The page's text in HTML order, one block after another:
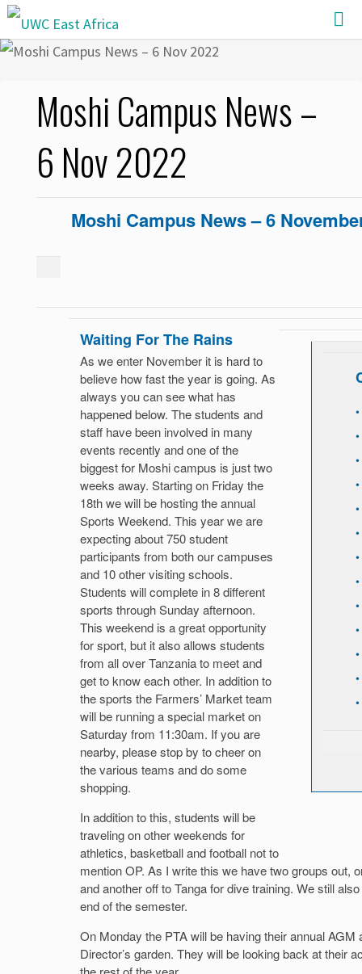
Skip
to
Moshi Campus News –
6 Nov 2022
Moshi Campus News – 6
Waiting For The Rains
As we enter November it is hard to
believe how fast the year is going. As
always you can see what has
happened below. The students and
staff have been involved in many
events recently and one of the
biggest for Moshi campus is just two
weeks away. Starting on Friday the
18th we will be hosting the annual
Sports Weekend. This year we are
expecting about 750 student
participants from both our campuses
and 10 other visiting schools.
Students will complete in 8 different
sports through Sunday afternoon.
This weekend is a great opportunity
for sport, but it also allows students
from all over Tanzania to meet and
get to know each other. In addition to
the sports the Farmers’ Market team
will be running a special market on
Saturday from 11:30am. If you are
nearby, please stop by to cheer on
the various teams and do some
shopping.
In addition to this, students will be
traveling on other weekends for
athletics, basketball and football not to
mention OP. As I write this we have two groups out,
and another off to Tanga for dive training. We still
end of the semester.
On Monday the PTA will be having their annual
Director’s garden. They will be looking back at their